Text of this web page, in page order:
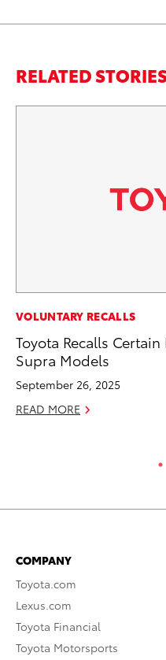
RELATED
VOLUNTARY RECALLS
Toyota Recalls
Supra Models
September 26, 2025
READ MORE
COMPANY
Toyota.com
Lexus.com
Toyota Financial
Toyota Motorsports